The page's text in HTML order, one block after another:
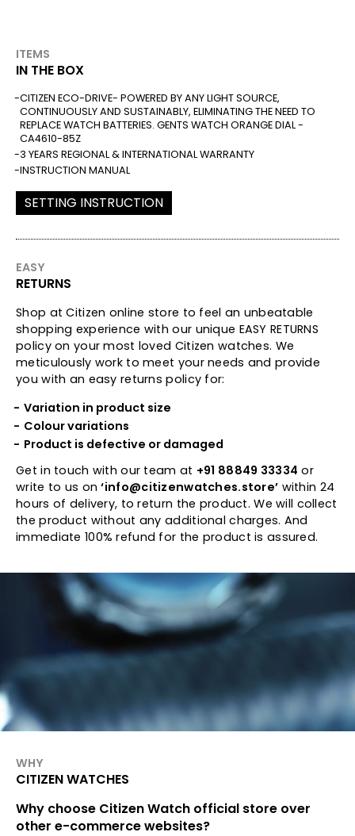
ITEMS
IN THE BOX
CITIZEN ECO-DRIVE- POWERED BY ANY LIGHT SOURCE,
CONTINUOUSLY AND SUSTAINABLY, ELIMINATING THE NEED TO
REPLACE WATCH BATTERIES. GENTS WATCH ORANGE DIAL -
CA4610-85Z
3 YEARS REGIONAL & INTERNATIONAL WARRANTY
INSTRUCTION MANUAL
SETTING INSTRUCTION
EASY
RETURNS
Shop at Citizen online store to feel an unbeatable
shopping experience with our unique EASY RETURNS
policy on your most loved Citizen watches. We
meticulously work to meet your needs and provide
you with an easy returns policy for:
Variation in product size
Colour variations
Product is defective or damaged
Get in touch with our team at +91 88849 33334 or
write to us on‘info@citizenwatches.store’ within 24
hours of delivery, to return the product. We will collect
the product without any additional charges. And
immediate 100% refund for the product is assured.
WHY
CITIZEN WATCHES
Why choose Citizen Watch official store over
other e-commerce websites?